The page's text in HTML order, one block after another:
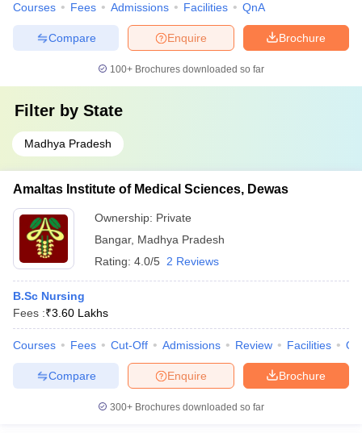
Courses Fees Admissions Facilities QnA
Brochure
Enquire
Compare
100+ Brochures downloaded so far
Filter by State
Madhya Pradesh
Amaltas Institute of Medical Sciences, Dewas
Ownership: Private
Bangar, Madhya Pradesh
Rating: 4.0/5 2 Reviews
B.Sc Nursing
Fees :₹3.60 Lakhs
Courses Fees Cut-Off Admissions Review Facilities
Brochure
Enquire
Compare
300+ Brochures downloaded so far